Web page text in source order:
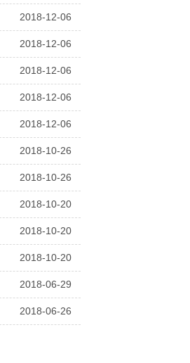
2018-12-06
2018-12-06
2018-12-06
2018-12-06
2018-12-06
2018-10-26
2018-10-26
2018-10-20
2018-10-20
2018-10-20
2018-06-29
2018-06-26